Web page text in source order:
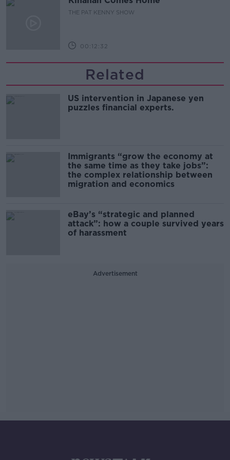
THE PAT KENNY SHOW
00:12:32
Related
US intervention in Japanese yen
puzzles financial experts.
Immigrants “grow the economy at
the same time as they take jobs”:
the complex relationship between
migration and economics
eBay’s “strategic and planned
attack”: how a couple survived years
of harassment
Advertisement